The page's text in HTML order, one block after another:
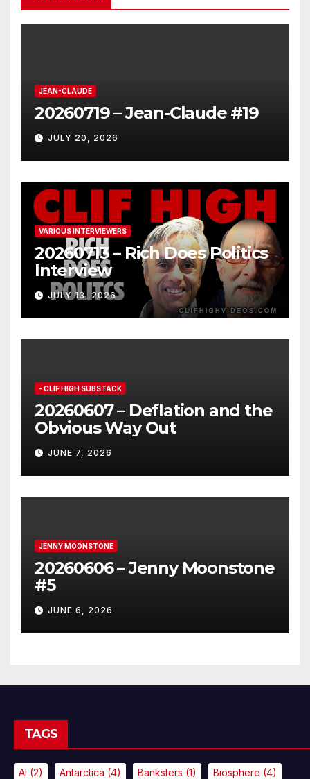
JEAN-CLAUDE
20260719 – Jean-Claude #19
JULY 20, 2026
VARIOUS INTERVIEWERS
20260713 – Rich Does Politics
Interview
JULY 13, 2026
- CLIF HIGH SUBSTACK
20260607 – Deflation and the
Obvious Way Out
JUNE 7, 2026
JENNY MOONSTONE
20260606 – Jenny Moonstone
#5
JUNE 6, 2026
TAGS
AI (2) Antarctica (4) Banksters (1) Biosphere (4)